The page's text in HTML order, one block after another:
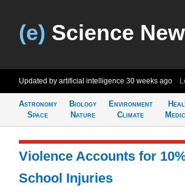
(e) Science
Updated by artificial intelligence 30 weeks ago
Astronomy
Space
Biology
Nature
Environment
Climate
Violence Accounts for
School Injuries